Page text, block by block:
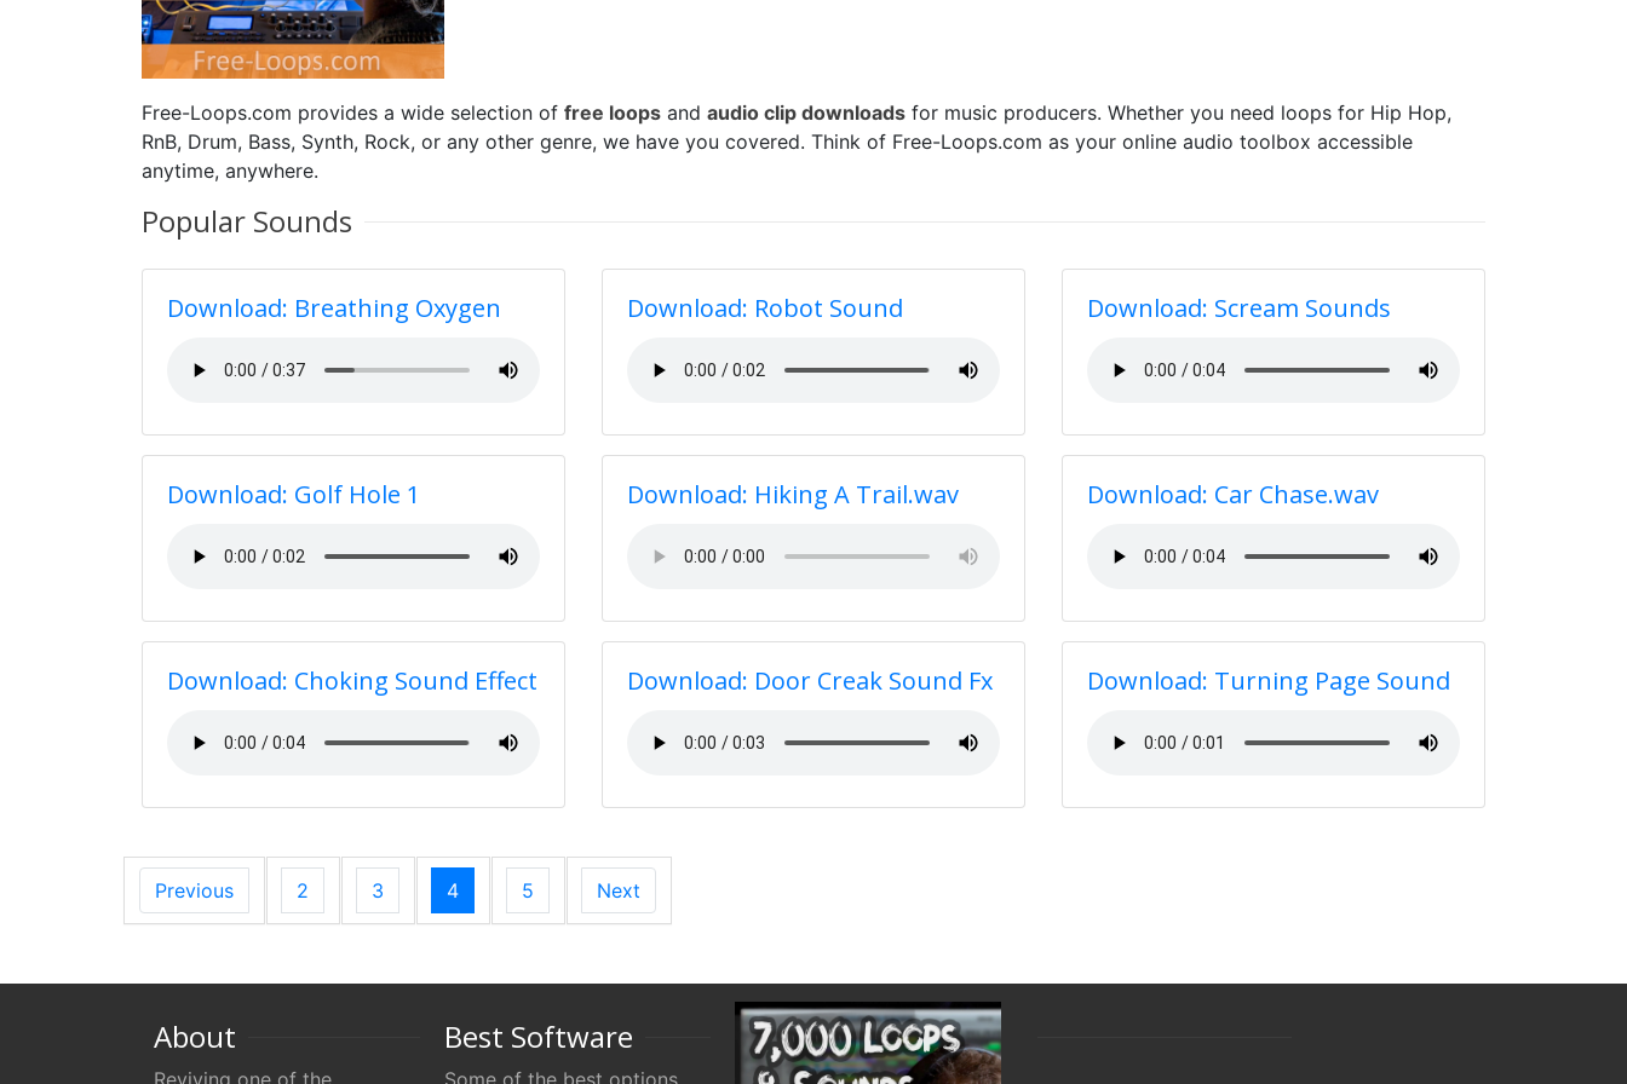
Free-Loops.com provides a wide selection of free loops and audio clip downloads for music producers. Whether you need loops for Hip Hop,
RnB, Drum, Bass, Synth, Rock, or any other genre, we have you covered. Think of Free-Loops.com as your online audio toolbox accessible
anytime, anywhere.
Popular Sounds
Download: Breathing Oxygen Download: Robot Sound Download: Scream Sounds
Download: Golf Hole 1 Download: Hiking A Trail.wav Download: Car Chase.wav
Download: Choking Sound Effect Download: Door Creak Sound Fx Download: Turning Page Sound
Previous 2 3 4 5 Next
About
Reviving one of the
Best Software
Some of the best options